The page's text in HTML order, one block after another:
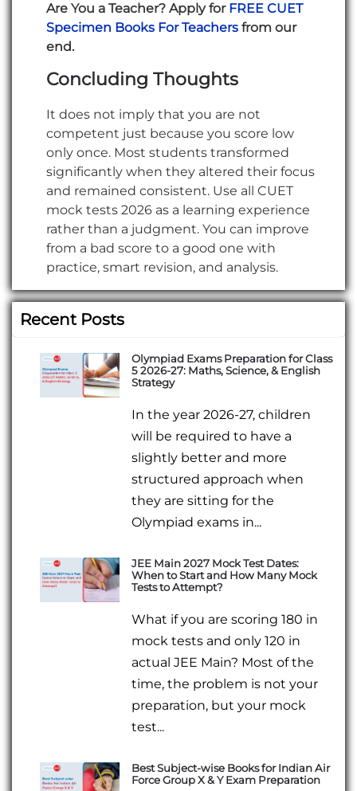
Are You a Teacher? Apply for FREE CUET
Specimen Books For Teachers from our
end.
Concluding Thoughts
It does not imply that you are not
competent just because you score low
only once. Most students transformed
significantly when they altered their focus
and remained consistent. Use all CUET
mock tests 2026 as a learning experience
rather than a judgment. You can improve
from a bad score to a good one with
practice, smart revision, and analysis.
Recent Posts
Olympiad Exams Preparation for Class
5 2026-27: Maths, Science, & English
Strategy
In the year 2026-27, children
will be required to have a
slightly better and more
structured approach when
they are sitting for the
Olympiad exams in...
JEE Main 2027 Mock Test Dates:
When to Start and How Many Mock
Tests to Attempt?
What if you are scoring 180 in
mock tests and only 120 in
actual JEE Main? Most of the
time, the problem is not your
preparation, but your mock
test...
Best Subject-wise Books for Indian Air
Force Group X & Y Exam Preparation